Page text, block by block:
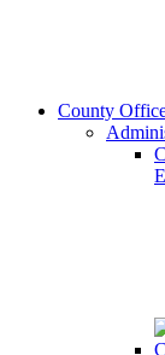
County